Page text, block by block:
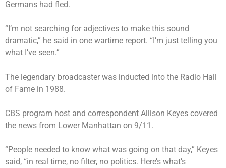
Germans had fled.
“I’m not searching for adjectives to make this sound
dramatic,” he said in one wartime report. “I’m just telling you
what I’ve seen.”
The legendary broadcaster was inducted into the Radio Hall
of Fame in 1988.
CBS program host and correspondent Allison Keyes covered
the news from Lower Manhattan on 9/11.
“People needed to know what was going on that day,” Keyes
said, “in real time, no filter, no politics. Here’s what’s